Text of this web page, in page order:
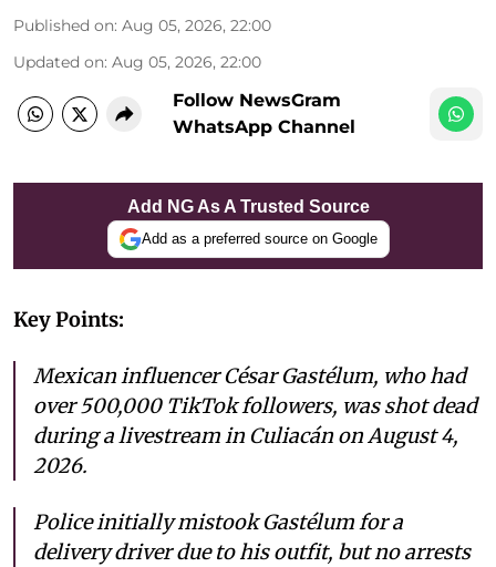
Published on: Aug 05, 2026, 22:00
Updated on: Aug 05, 2026, 22:00
Follow NewsGram
WhatsApp Channel
Add NG As A Trusted Source
Add as a preferred source on Google
Key Points:
Mexican influencer César Gastélum, who had
over 500,000 TikTok followers, was shot dead
during a livestream in Culiacán on August 4,
2026.
Police initially mistook Gastélum for a
delivery driver due to his outfit, but no arrests